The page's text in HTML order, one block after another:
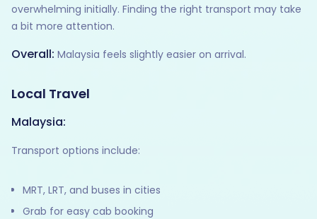
overwhelming initially. Finding the right transport may take
a bit more attention.
Overall: Malaysia feels slightly easier on arrival.
Local Travel
Malaysia:
Transport options include:
MRT, LRT, and buses in cities
Grab for easy cab booking